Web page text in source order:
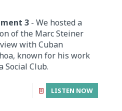
3 - We hosted a
of the Marc Steiner
with Cuban
known for his work
Social Club.
LISTEN NOW